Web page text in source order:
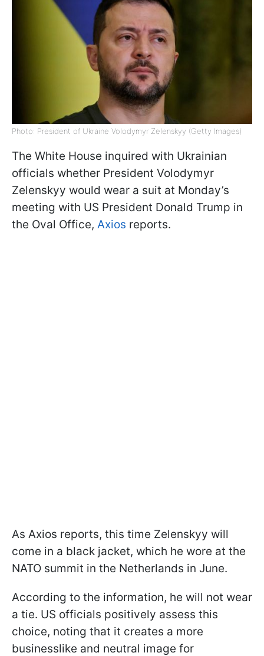
Photo: President of Ukraine Volodymyr Zelenskyy (Getty Images)
The White House inquired with Ukrainian
officials whether President Volodymyr
Zelenskyy would wear a suit at Monday’s
meeting with US President Donald Trump in
the Oval Office, Axios reports.
As Axios reports, this time Zelenskyy will
come in a black jacket, which he wore at the
NATO summit in the Netherlands in June.
According to the information, he will not wear
a tie. US officials positively assess this
choice, noting that it creates a more
businesslike and neutral image for